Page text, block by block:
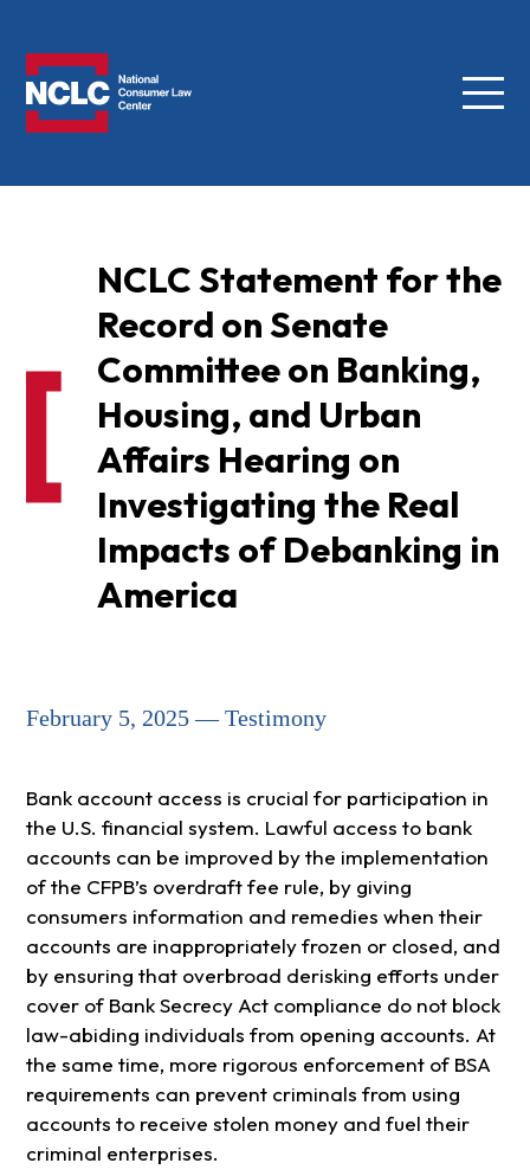
Menu
NCLC Statement for the
Record on Senate
Committee on Banking,
Housing, and Urban
Affairs Hearing on
Investigating the Real
Impacts of Debanking in
America
February 5, 2025 — Testimony
Bank account access is crucial for participation in
the U.S. financial system. Lawful access to bank
accounts can be improved by the implementation
of the CFPB’s overdraft fee rule, by giving
consumers information and remedies when their
accounts are inappropriately frozen or closed, and
by ensuring that overbroad derisking efforts under
cover of Bank Secrecy Act compliance do not block
law-abiding individuals from opening accounts. At
the same time, more rigorous enforcement of BSA
requirements can prevent criminals from using
accounts to receive stolen money and fuel their
criminal enterprises.